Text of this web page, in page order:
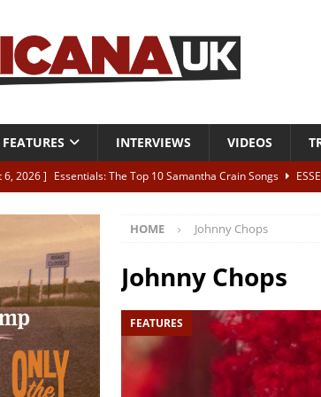
FEATURES INTERVIEWS VIDEOS
6, 2026 ] Essentials: The Top 10 Samantha Crain Songs
2026 ]
Live Review: Joshua Ray Walker + Malin Pettersen,
6, 2026 ] Phil Odgers & John Kettle “The War is Over – The
2026 ]
Freddy Trujillo takes flight with his fifth solo album
HOME Johnny Chops
Johnny Chops
FEATURES